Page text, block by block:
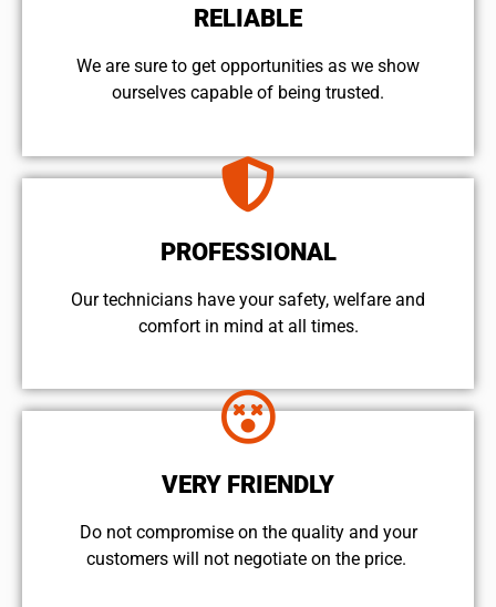
RELIABLE
We are sure to get opportunities as we show
ourselves capable of being trusted.
PROFESSIONAL
Our technicians have your safety, welfare and
comfort ​in mind at all times.
VERY FRIENDLY
​Do not compromise on the quality and your
customers will not negotiate on the price.